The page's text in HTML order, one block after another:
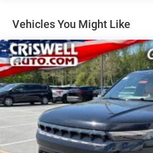
Short And Long Arm Front
Multi-Link Rear Suspension
4-Wheel Disc Brakes w/4-
Discs, Brake Assist, Hill Hold
Parking Brake
Mechanical Limited Slip
Vehicles You Might Like